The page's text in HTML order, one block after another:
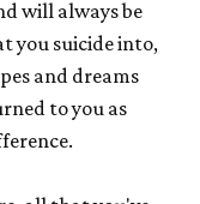
will always be
you suicide into,
and dreams
to you as